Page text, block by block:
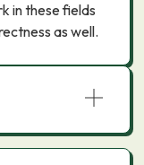
in these fields
as well.